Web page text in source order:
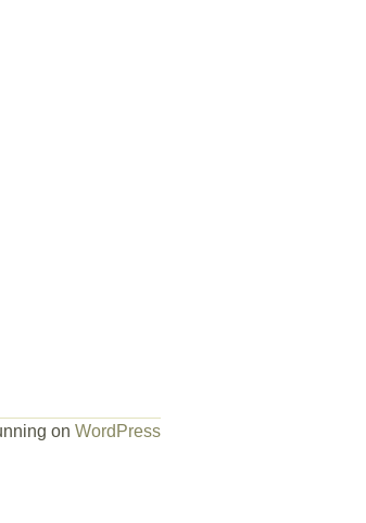
on WordPress